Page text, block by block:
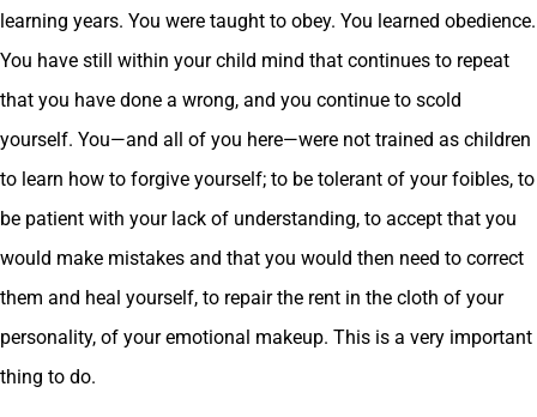
learning years. You were taught to obey. You learned obedience.
You have still within your child mind that continues to repeat
that you have done a wrong, and you continue to scold
yourself. You—and all of you here—were not trained as children
to learn how to forgive yourself; to be tolerant of your foibles, to
be patient with your lack of understanding, to accept that you
would make mistakes and that you would then need to correct
them and heal yourself, to repair the rent in the cloth of your
personality, of your emotional makeup. This is a very important
thing to do.